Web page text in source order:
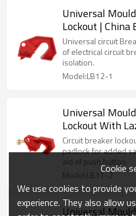
Universal
Lockout | China
Factory | Lita
Universal circuit
of electrical circuit
isolation.
Model:LB12-1
Universal
Lockout With
Electrical
Lock OEM
Circuit breaker
padlock for added
aid of push button.
Model:LB11-2
Universal
Cookie
We use cookies to provide
experience. They also allow